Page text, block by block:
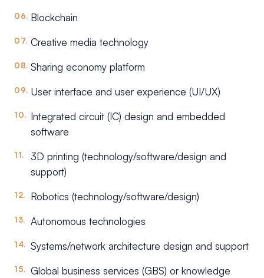
Blockchain
Creative media technology
Sharing economy platform
User interface and user experience (UI/UX)
Integrated circuit (IC) design and embedded
software
3D printing (technology/software/design and
support)
Robotics (technology/software/design)
Autonomous technologies
Systems/network architecture design and support
Global business services (GBS) or knowledge